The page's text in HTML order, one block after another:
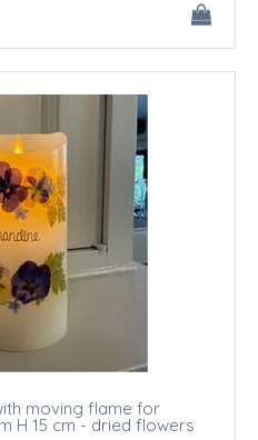
moving flame for
H 15 cm - dried flowers